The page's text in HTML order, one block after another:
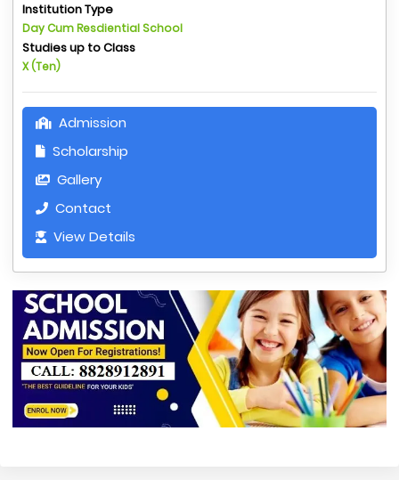
Institution Type
Day Cum Resdiential School
Studies up to Class
X (Ten)
Admission
Scholarship
Gallery
Contact
View Details